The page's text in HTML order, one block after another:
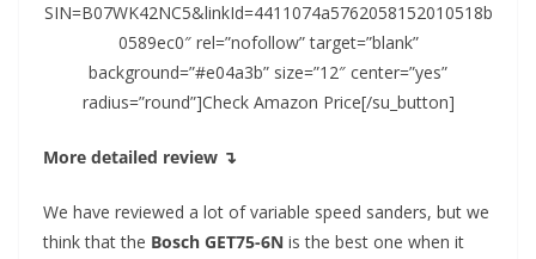
SIN=B07WK42NC5&linkId=4411074a5762058152010518b
0589ec0″ rel=”nofollow” target=”blank”
background=”#e04a3b” size=”12″ center=”yes”
radius=”round”]Check Amazon Price[/su_button]
More detailed review ↴
We have reviewed a lot of variable speed sanders, but we
think that the Bosch GET75-6N is the best one when it